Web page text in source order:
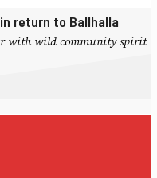
return to Ballhalla
with wild community spirit